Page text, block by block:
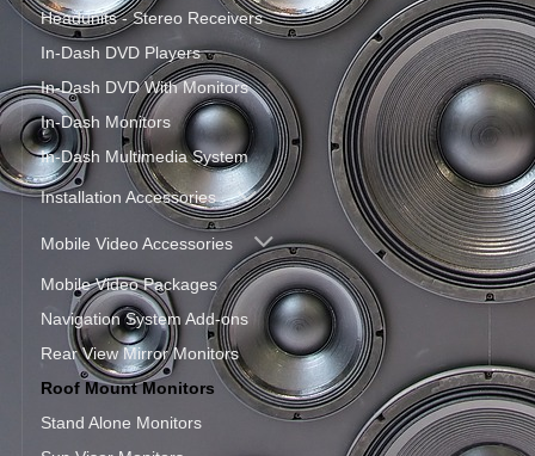
Headunits - Stereo Receivers
In-Dash DVD Players
In-Dash DVD With Monitors
In-Dash Monitors
In-Dash Multimedia System
Installation Accessories
Mobile Video Accessories
Mobile Video Packages
Navigation System Add-ons
Rear View Mirror Monitors
Roof Mount Monitors
Stand Alone Monitors